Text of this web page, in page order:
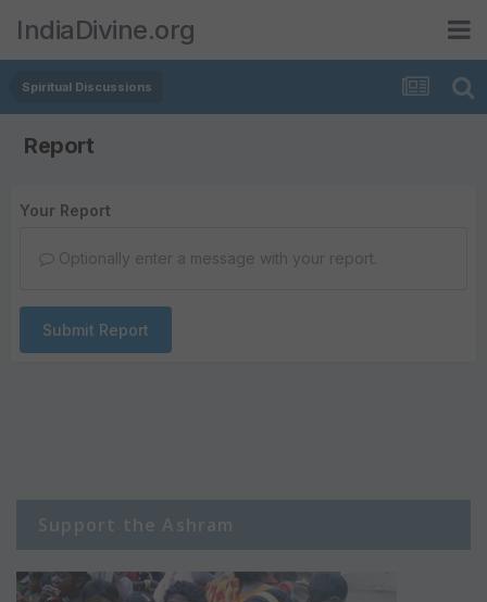
IndiaDivine.org
Spiritual Discussions
Report
Your Report
Optionally enter a message with your report.
Submit Report
Support the Ashram